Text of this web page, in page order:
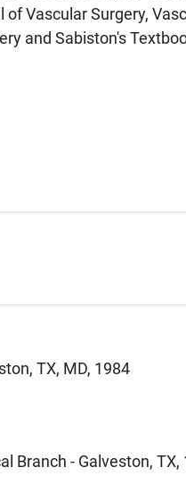
Vascular Surgery,
and Sabiston's
TX, MD, 1984
Branch - Galveston, TX,